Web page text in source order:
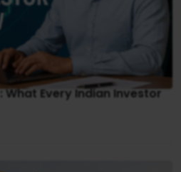
What Every Indian Investor